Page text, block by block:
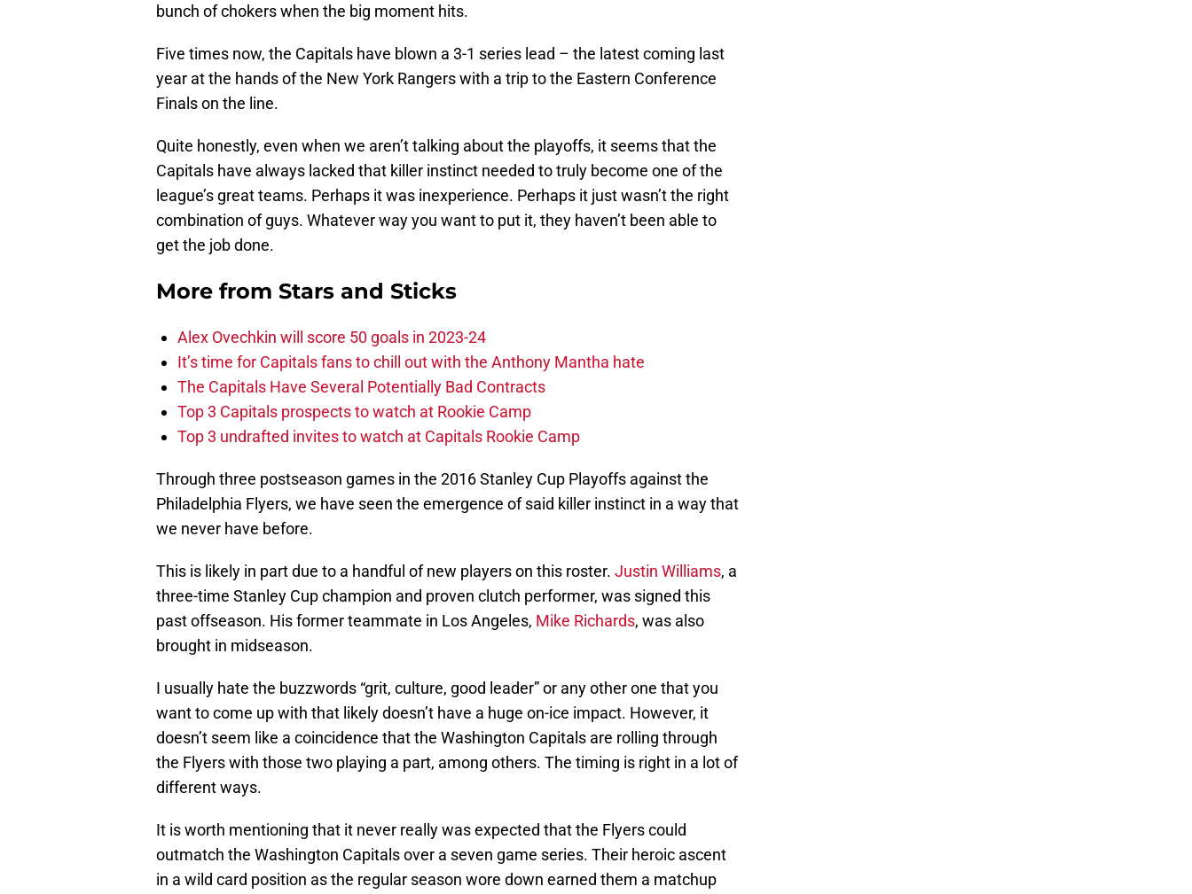
bunch of chokers when the big moment hits.
Five times now, the Capitals have blown a 3-1 series lead – the latest coming last
year at the hands of the New York Rangers with a trip to the Eastern Conference
Finals on the line.
Quite honestly, even when we aren’t talking about the playoffs, it seems that the
Capitals have always lacked that killer instinct needed to truly become one of the
league’s great teams. Perhaps it was inexperience. Perhaps it just wasn’t the right
combination of guys. Whatever way you want to put it, they haven’t been able to
get the job done.
More from Stars and Sticks
Alex Ovechkin will score 50 goals in 2023-24
It’s time for Capitals fans to chill out with the Anthony Mantha hate
The Capitals Have Several Potentially Bad Contracts
Top 3 Capitals prospects to watch at Rookie Camp
Top 3 undrafted invites to watch at Capitals Rookie Camp
Through three postseason games in the 2016 Stanley Cup Playoffs against the
Philadelphia Flyers, we have seen the emergence of said killer instinct in a way that
we never have before.
This is likely in part due to a handful of new players on this roster. Justin Williams, a
three-time Stanley Cup champion and proven clutch performer, was signed this
past offseason. His former teammate in Los Angeles, Mike Richards, was also
brought in midseason.
I usually hate the buzzwords “grit, culture, good leader” or any other one that you
want to come up with that likely doesn’t have a huge on-ice impact. However, it
doesn’t seem like a coincidence that the Washington Capitals are rolling through
the Flyers with those two playing a part, among others. The timing is right in a lot of
different ways.
It is worth mentioning that it never really was expected that the Flyers could
outmatch the Washington Capitals over a seven game series. Their heroic ascent
in a wild card position as the regular season wore down earned them a matchup